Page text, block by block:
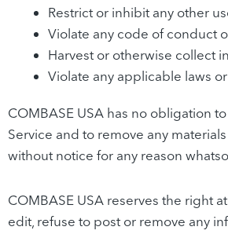
Restrict or inhibit any other
Violate any code of conduct
Harvest or otherwise collect
Violate any applicable laws
COMBASE USA has no obligation
Service and to remove any
without notice for any reason
COMBASE USA reserves the right
edit, refuse to post or remove any